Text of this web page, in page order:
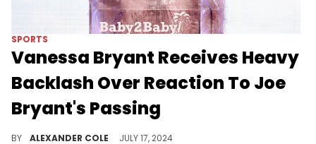
SPORTS
Vanessa Bryant Receives Heavy
Backlash Over Reaction To Joe
Bryant's Passing
BY ALEXANDER COLE JULY 17, 2024